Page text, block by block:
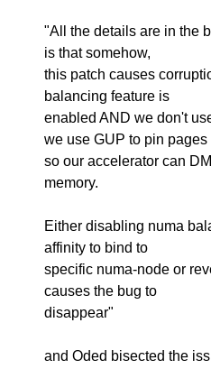
"All the details are in the
is that somehow,
this patch causes
balancing feature is
enabled AND we don't
we use GUP to pin pages
so our accelerator can
memory.
Either disabling numa
affinity to bind to
specific numa-node or
causes the bug to
disappear"
and Oded bisected the